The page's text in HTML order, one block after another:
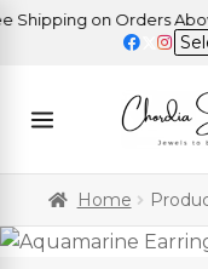
on Orders Above
Home